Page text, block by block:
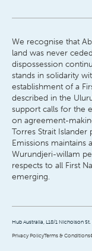
We recognise that
land was never
dispossession
stands in solidarity
establishment of a
described in the
support calls for the
on agreement-
Torres Strait
Emissions maintains
Wurundjeri-willam
respects to all First
emerging.
Hub Australia, L18/1 Nicholson
Privacy PolicyTerms & Conditions